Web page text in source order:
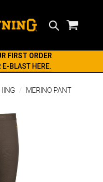
FIRST ORDER
E-BLAST HERE.
MERINO PANT